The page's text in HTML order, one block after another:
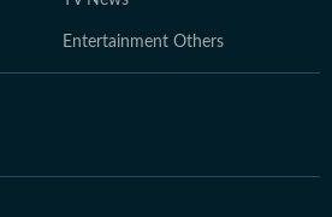
Entertainment Others